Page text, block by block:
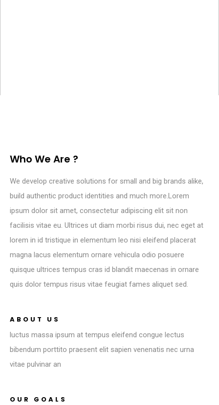
Who We Are ?
We develop creative solutions for small and big brands alike,
build authentic product identities and much more.Lorem
ipsum dolor sit amet, consectetur adipiscing elit sit non
facilisis vitae eu. Ultrices ut diam morbi risus dui, nec eget at
lorem in id tristique in elementum leo nisi eleifend placerat
magna lacus elementum ornare vehicula odio posuere
quisque ultrices tempus cras id blandit maecenas in ornare
quis dolor tempus risus vitae feugiat fames aliquet sed.
ABOUT US
luctus massa ipsum at tempus eleifend congue lectus
bibendum porttito praesent elit sapien venenatis nec urna
vitae pulvinar an
OUR GOALS